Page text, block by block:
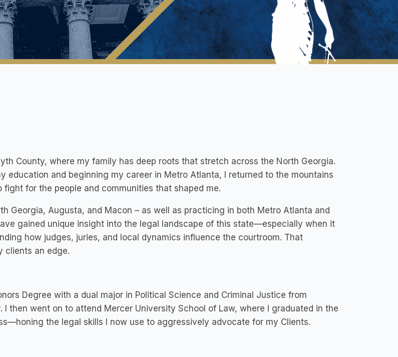
County, where my family has deep roots that stretch across the North Georgia.
education and beginning my career in Metro Atlanta, I returned to the mountains
fight for the people and communities that shaped me.
Georgia, Augusta, and Macon – as well as practicing in both Metro Atlanta and
gained unique insight into the legal landscape of this state—especially when it
how judges, juries, and local dynamics influence the courtroom. That
clients an edge.
Degree with a dual major in Political Science and Criminal Justice from
I then went on to attend Mercer University School of Law, where I graduated in the
the legal skills I now use to aggressively advocate for my Clients.